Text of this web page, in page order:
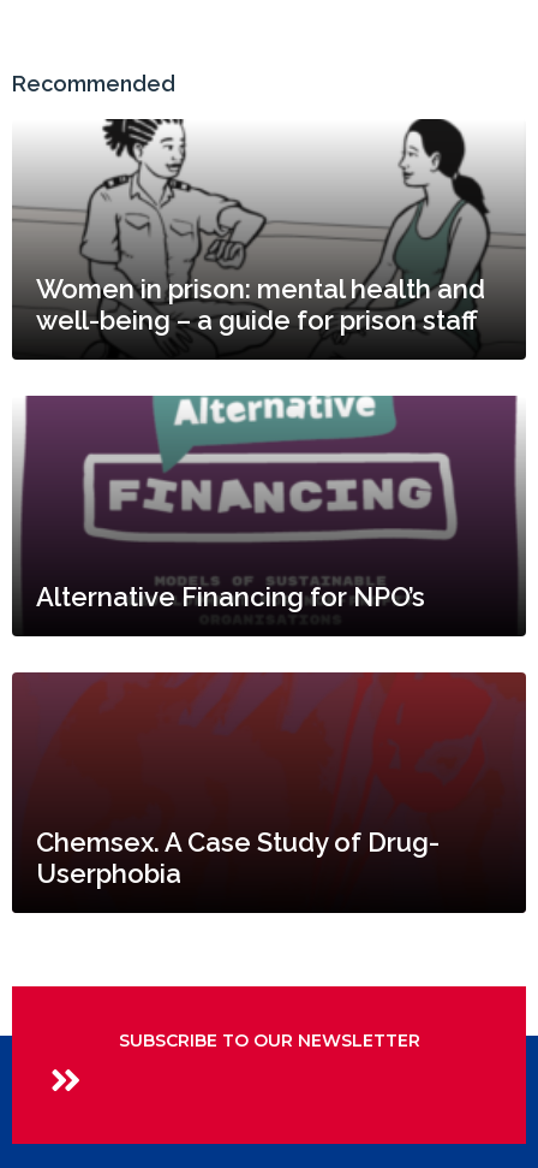
Recommended
Women in prison: mental health and
well-being – a guide for prison staff
Alternative Financing for NPO’s
Chemsex. A Case Study of Drug-
Userphobia
SUBSCRIBE TO OUR NEWSLETTER